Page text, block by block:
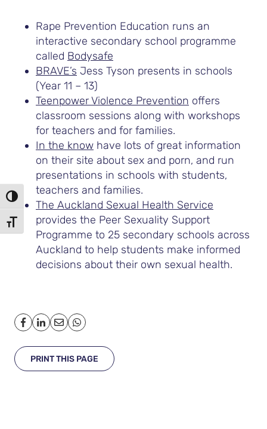
TOGGLE HIGH CONTRAST
TOGGLE FONT SIZE
Rape Prevention Education runs an
interactive secondary school programme
called Bodysafe
BRAVE’s Jess Tyson presents in schools
(Year 11 – 13)
Teenpower Violence Prevention offers
classroom sessions along with workshops
for teachers and for families.
In the know have lots of great information
on their site about sex and porn, and run
presentations in schools with students,
teachers and families.
The Auckland Sexual Health Service
provides the Peer Sexuality Support
Programme to 25 secondary schools across
Auckland to help students make informed
decisions about their own sexual health.
PRINT THIS PAGE